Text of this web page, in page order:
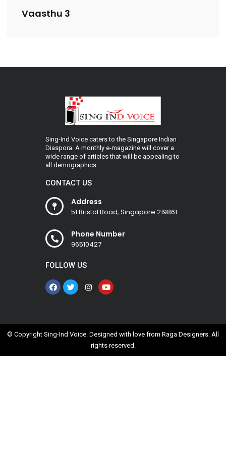
Vaasthu 3
Sing-Ind Voice caters to the Singapore Indian
Diaspora. A monthly e-magazine will cover a
wide range of articles that will be appealing to
all demographics
CONTACT US
Address
51 Bristol Road, Singapore 219861
Phone Number
96510427
FOLLOW US
© Copyright Sing-Ind Voice. Designed with love from Raga Designers. All
rights reserved.